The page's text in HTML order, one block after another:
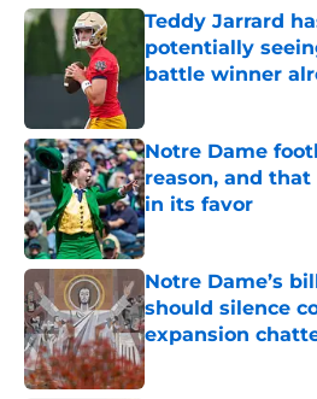
Teddy Jarrard
potentially
battle winner
Notre Dame
reason, and
in its favor
Published by on Invalid
Notre Dame’s
should silence
expansion
Published by on Invalid